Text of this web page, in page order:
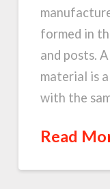
formed in
and posts.
material is
with the
Read